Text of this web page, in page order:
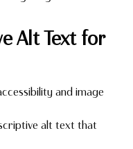
Alt Text for
and image
alt text that